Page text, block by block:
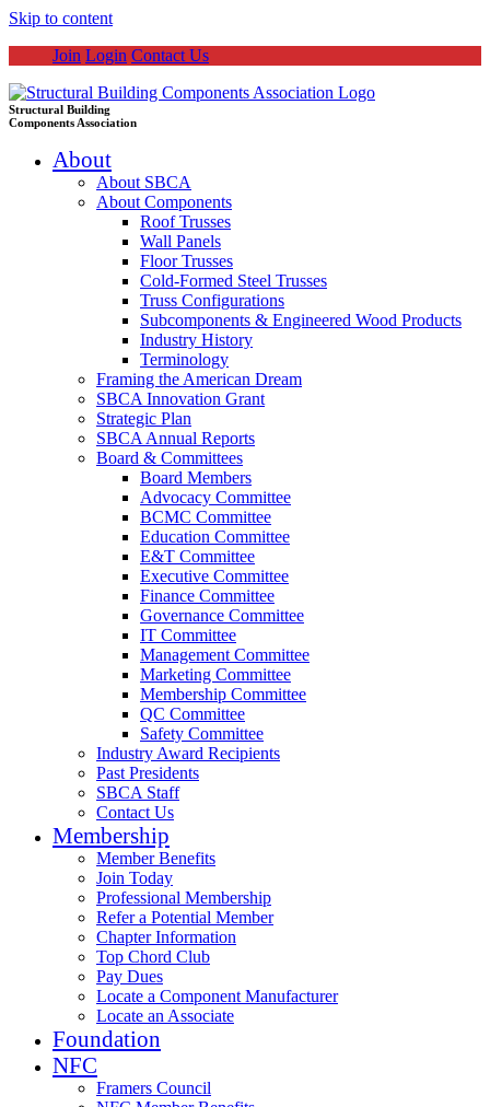
Skip to content
Join Login Contact Us
Structural Building
Components Association
About
About SBCA
About Components
Roof Trusses
Wall Panels
Floor Trusses
Cold-Formed Steel Trusses
Truss Configurations
Subcomponents & Engineered Wood Products
Industry History
Terminology
Framing the American Dream
SBCA Innovation Grant
Strategic Plan
SBCA Annual Reports
Board & Committees
Board Members
Advocacy Committee
BCMC Committee
Education Committee
E&T Committee
Executive Committee
Finance Committee
Governance Committee
IT Committee
Management Committee
Marketing Committee
Membership Committee
QC Committee
Safety Committee
Industry Award Recipients
Past Presidents
SBCA Staff
Contact Us
Membership
Member Benefits
Join Today
Professional Membership
Refer a Potential Member
Chapter Information
Top Chord Club
Pay Dues
Locate a Component Manufacturer
Locate an Associate
Foundation
NFC
Framers Council